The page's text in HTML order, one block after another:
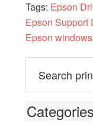
Tags: Epson
Epson Support
Epson
Categories